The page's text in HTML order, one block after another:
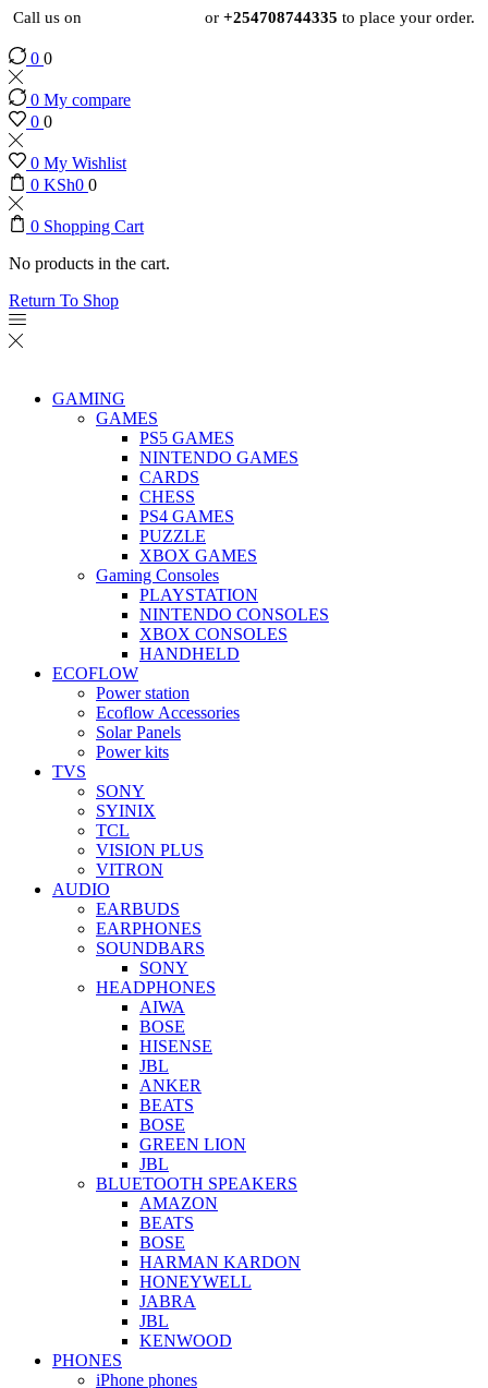
Call us on or +254708744335 to place your order.
0 0
0 My compare
0 0
0 My Wishlist
0 KSh0 0
0 Shopping Cart
No products in the cart.
Return To Shop
GAMING
GAMES
PS5 GAMES
NINTENDO GAMES
CARDS
CHESS
PS4 GAMES
PUZZLE
XBOX GAMES
Gaming Consoles
PLAYSTATION
NINTENDO CONSOLES
XBOX CONSOLES
HANDHELD
ECOFLOW
Power station
Ecoflow Accessories
Solar Panels
Power kits
TVS
SONY
SYINIX
TCL
VISION PLUS
VITRON
AUDIO
EARBUDS
EARPHONES
SOUNDBARS
SONY
HEADPHONES
AIWA
BOSE
HISENSE
JBL
ANKER
BEATS
BOSE
GREEN LION
JBL
BLUETOOTH SPEAKERS
AMAZON
BEATS
BOSE
HARMAN KARDON
HONEYWELL
JABRA
JBL
KENWOOD
PHONES
iPhone phones